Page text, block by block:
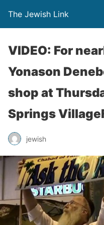
The Jewish Link
VIDEO: For
Yonason
shop at
Springs
jewish